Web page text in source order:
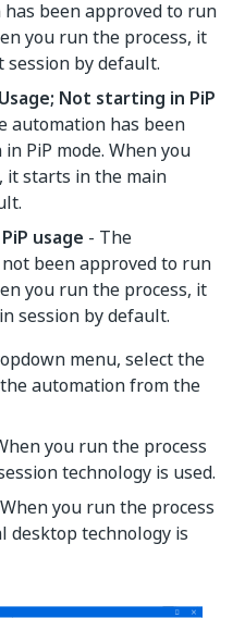
been approved to run
you run the process, it
session by default.
Not starting in PiP
automation has been
PiP mode. When you
it starts in the main
usage - The
been approved to run
you run the process, it
session by default.
menu, select the
automation from the
you run the process
technology is used.
you run the process
desktop technology is